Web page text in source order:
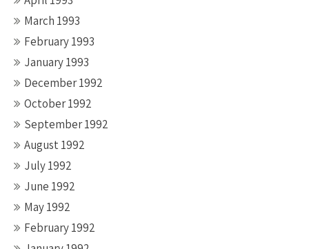
March 1993
February 1993
January 1993
December 1992
October 1992
September 1992
August 1992
July 1992
June 1992
May 1992
February 1992